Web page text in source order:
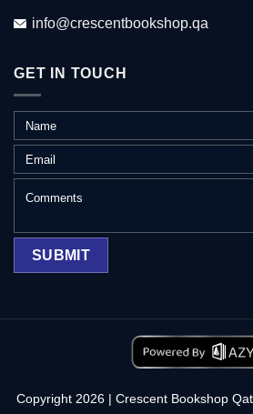
info@crescentbookshop.qa
GET IN TOUCH
Copyright 2026 | Crescent Bookshop